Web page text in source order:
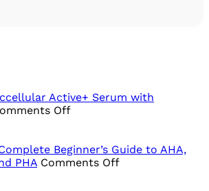
Active+ Serum with
Offon
Active+
Serum
Beginner’s Guide to AHA,
PHA Comments Offon